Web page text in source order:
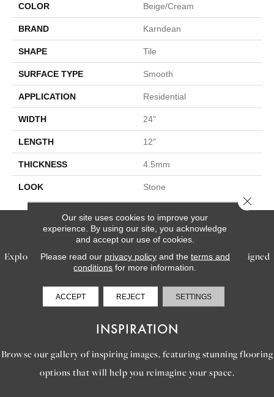
COLOR Beige/cream
BRAND Karndean
SHAPE Tile
SURFACE TYPE Smooth
APPLICATION Residential
WIDTH 24"
LENGTH 12"
THICKNESS 4.5mm
LOOK Stone
SERVICES
Explore our exceptional flooring and furniture services, designed
to bring your dream home to life.
INSPIRATION
Browse our gallery of inspiring images, featuring stunning flooring
options that will help you reimagine your space.
Our site uses cookies to improve your
experience. By using our site, you acknowledge
and accept our use of cookies.
Please read our privacy policyand the terms and
conditions for more information.
ACCEPT REJECT SETTINGS
Close